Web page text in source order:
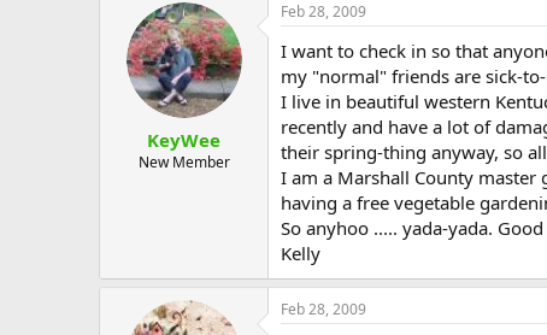
KeyWee
New Member
Feb 28, 2009
I want to check in so that
my "normal" friends are sick-
I live in beautiful western
recently and have a lot of
their spring-thing anyway, so
I am a Marshall County
having a free vegetable
So anyhoo ..... yada-yada.
Kelly
Feb 28, 2009